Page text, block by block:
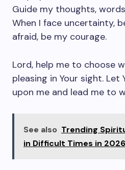
Guide my thoughts,
When I face uncertainty,
afraid, be my courage.
Lord, help me to choose
pleasing in Your sight. Let
upon me and lead me to
See also Trending
in Difficult Times in 2026